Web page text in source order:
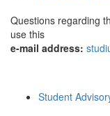
Questions regarding
use this
e-mail address:
Student